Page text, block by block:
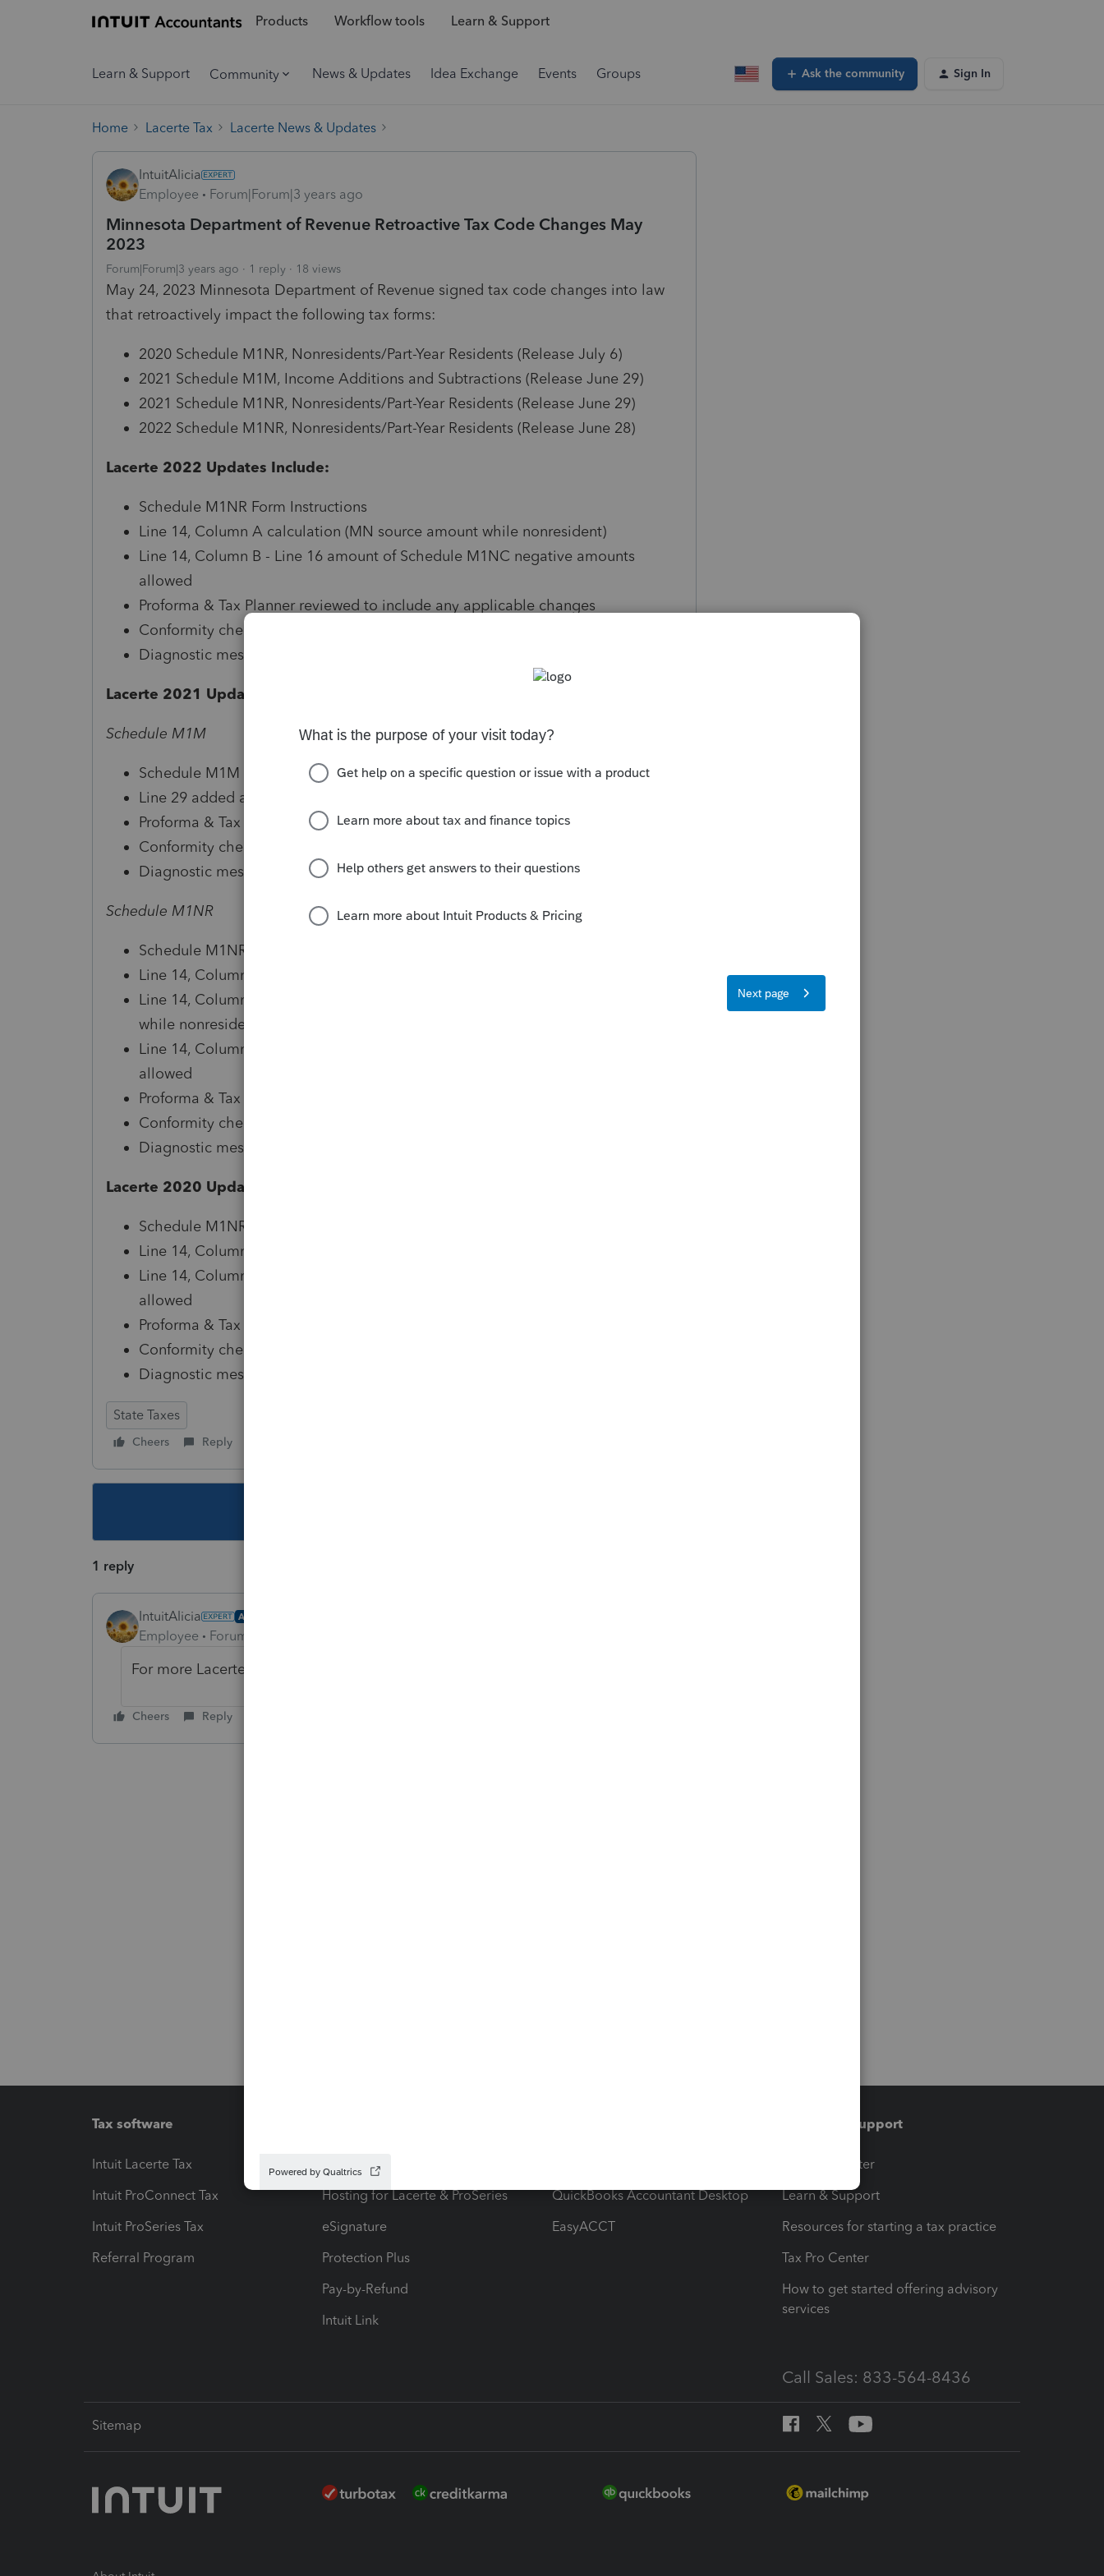
Products Workflow tools Learn & Support
Learn & Support Community News & Updates Idea Exchange Events Groups Ask the community Sign In
Home Lacerte Tax Lacerte News & Updates
IntuitAlicia
Employee
Forum|Forum|3 years ago
Minnesota Department of Revenue Retroactive Tax Code Changes May
2023
Forum|Forum|3 years ago 1 reply 18 views
May 24, 2023 Minnesota Department of Revenue signed tax code changes into law
that retroactively impact the following tax forms:
2020 Schedule M1NR, Nonresidents/Part-Year Residents (Release July 6)
2021 Schedule M1M, Income Additions and Subtractions (Release June 29)
2021 Schedule M1NR, Nonresidents/Part-Year Residents (Release June 29)
2022 Schedule M1NR, Nonresidents/Part-Year Residents (Release June 28)
Lacerte 2022 Updates Include:
Schedule M1NR Form Instructions
Line 14, Column A calculation (MN source amount while nonresident)
Line 14, Column B - Line 16 amount of Schedule M1NC negative amounts
allowed
Proforma & Tax Planner reviewed to include any applicable changes
Conformity checkbox available in Screen 51.221, Minnesota Modifications
Diagnostic messaging, references conformity checkbox
Lacerte 2021 Updates Include:
Schedule M1M
Schedule M1M Form Instructions
Line 29 added and included on Line 32 (when conformity box checked)
Proforma & Tax Planner reviewed to include any applicable changes
Conformity checkbox available in Screen 51.221, Minnesota Modifications
Diagnostic messaging, references conformity checkbox
Schedule M1NR
Schedule M1NR Form Instructions
Line 14, Column A calculation updated
Line 14, Column B - Line 13 amount of Schedule M1NC is MN source amount
while nonresident
Line 14, Column B - Line 16 amount of Schedule M1NC negative amounts
allowed
Proforma & Tax Planner reviewed to include any applicable changes
Conformity checkbox available in Screen 51.221, Minnesota Modifications
Diagnostic messaging, references conformity checkbox
Lacerte 2020 Updates Include:
Schedule M1NR Form Instructions
Line 14, Column A calculation (MN source amount while nonresident)
Line 14, Column B - Line 16 amount of Schedule M1NC negative amounts
allowed
Proforma & Tax Planner reviewed to include any applicable changes
Conformity checkbox available in Screen 51.221, Minnesota Modifications
Diagnostic messaging, references conformity checkbox
State Taxes
Cheers Reply
1 reply
IntuitAlicia AUTHOR
Employee Forum|Forum|3 years ago
For more Lacerte News and Updates, click
Cheers Reply
Tax software
Intuit Lacerte Tax
Intuit ProConnect Tax
Intuit ProSeries Tax
Referral Program
Intuit Tax Advisor
Hosting for Lacerte & ProSeries
eSignature
Protection Plus
Pay-by-Refund
Intuit Link
QuickBooks Accountant Desktop
EasyACCT
Training & support
Training Center
Learn & Support
Resources for starting a tax practice
Tax Pro Center
How to get started offering advisory
services
Call Sales: 833-564-8436
Sitemap